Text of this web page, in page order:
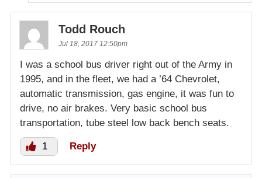
Todd Rouch
Jul 18, 2017 12:50pm
I was a school bus driver right out of the Army in
1995, and in the fleet, we had a ’64 Chevrolet,
automatic transmission, gas engine, it was fun to
drive, no air brakes. Very basic school bus
transportation, tube steel low back bench seats.
1 Reply